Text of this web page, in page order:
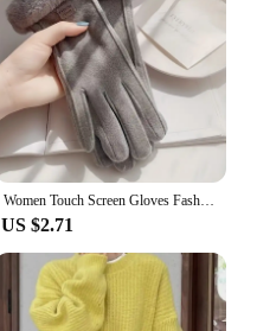
Women Touch Screen Gloves Fashion Mittens Autumn Winter Warm Thin Cashmere Solid Cycling Drive Suede Fabric Elegant Windproof
US $2.71